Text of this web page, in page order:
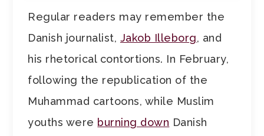
Regular readers may remember the
Danish journalist, Jakob Illeborg, and
his rhetorical contortions. In February,
following the republication of the
Muhammad cartoons, while Muslim
youths were burning down Danish